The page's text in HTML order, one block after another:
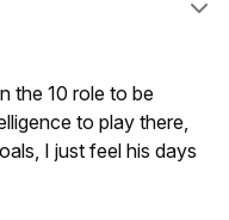
the 10 role to be
to play there,
I just feel his days